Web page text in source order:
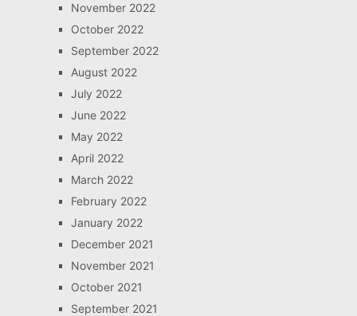
November 2022
October 2022
September 2022
August 2022
July 2022
June 2022
May 2022
April 2022
March 2022
February 2022
January 2022
December 2021
November 2021
October 2021
September 2021